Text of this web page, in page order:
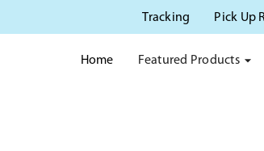
Tracking Pick Up
Home Featured Products